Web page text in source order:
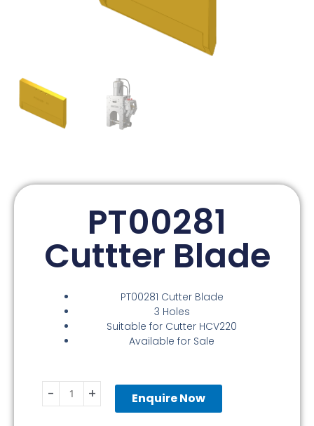
PT00281
Cuttter Blade
PT00281 Cutter Blade
3 Holes
Suitable for Cutter HCV220
Available for Sale
-
Cuttter
Blade
+ Enquire Now